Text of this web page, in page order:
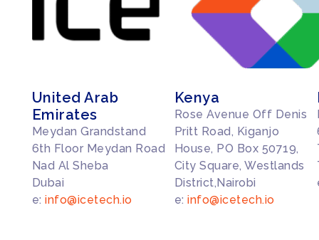
United Arab
Emirates
Meydan Grandstand
6th Floor Meydan Road
Nad Al Sheba
Dubai
e:info@icetech.io
Kenya
Rose Avenue Off Denis
Pritt Road, Kiganjo
House, PO Box 50719,
City Square, Westlands
District,Nairobi
e:info@icetech.io